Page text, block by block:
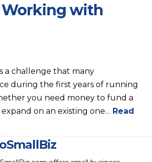
Working with
a challenge that many
during the first years of running
you need money to fund a
on an existing one… Read